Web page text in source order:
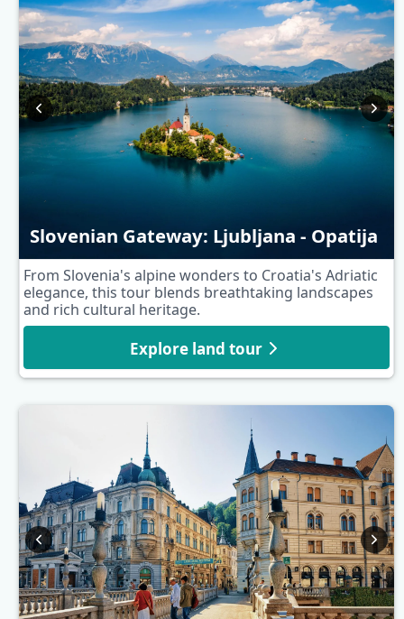
Slovenian Gateway: Ljubljana - Opatija
From Slovenia's alpine wonders to Croatia's Adriatic
elegance, this tour blends breathtaking landscapes
and rich cultural heritage.
Explore land tour